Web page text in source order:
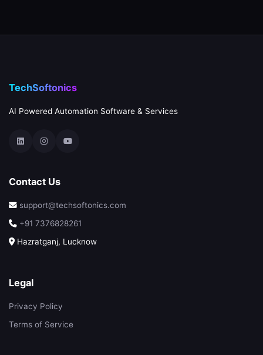
TechSoftonics
AI Powered Automation Software & Services
Contact Us
support@techsoftonics.com
+91 7376828261
Hazratganj, Lucknow
Legal
Privacy Policy
Terms of Service